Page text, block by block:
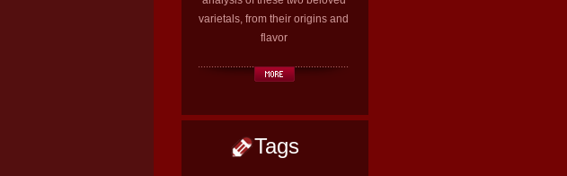
varietals, from their origins and
flavor
Tags